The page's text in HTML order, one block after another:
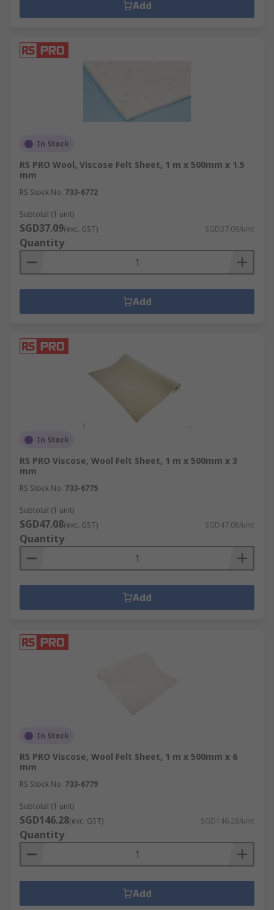
Add
In Stock
RS PRO Wool, Viscose Felt Sheet, 1 m x 500mm x 1.5
mm
RS Stock No. 733-6772
Subtotal (1 unit)
SGD37.09(exc. GST) SGD37.09/unit
Quantity
Add
In Stock
RS PRO Viscose, Wool Felt Sheet, 1 m x 500mm x 3
mm
RS Stock No. 733-6775
Subtotal (1 unit)
SGD47.08(exc. GST) SGD47.08/unit
Quantity
Add
In Stock
RS PRO Viscose, Wool Felt Sheet, 1 m x 500mm x 6
mm
RS Stock No. 733-6779
Subtotal (1 unit)
SGD146.28(exc. GST) SGD146.28/unit
Quantity
Add